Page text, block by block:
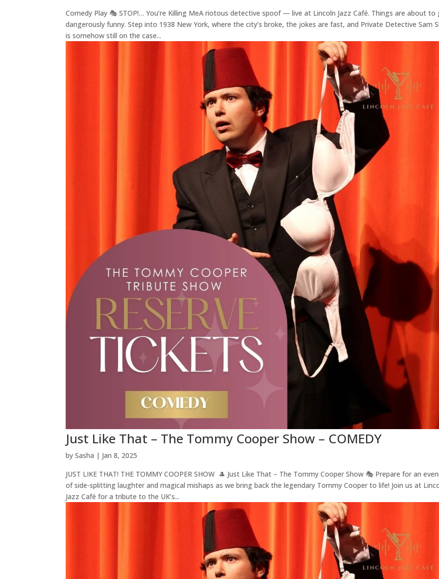
Comedy Play 🎭 STOP!… You’re Killing MeA riotous detective spoof — live at Lincoln Jazz Café. Things are about to
dangerously funny. Step into 1938 New York, where the city’s broke, the jokes are fast, and Private Detective Sam
is somehow still on the case...
Just Like That – The Tommy Cooper Show – COMEDY
bySasha | Jan 8, 2025
JUST LIKE THAT! THE TOMMY COOPER SHOW 🎩 Just Like That – The Tommy Cooper Show 🎭 Prepare for an
of side-splitting laughter and magical mishaps as we bring back the legendary Tommy Cooper to life! Join us at
Jazz Café for a tribute to the UK’s...